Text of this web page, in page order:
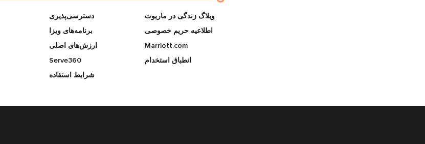
دسترسی‌پذیری
برنامه‌های ویزا
ارزش‌های اصلی
Serve360
شرایط استفاده
وبلاگ زندگی در ماریوت
اطلاعیه حریم خصوصی
Marriott.com
انطباق استخدام